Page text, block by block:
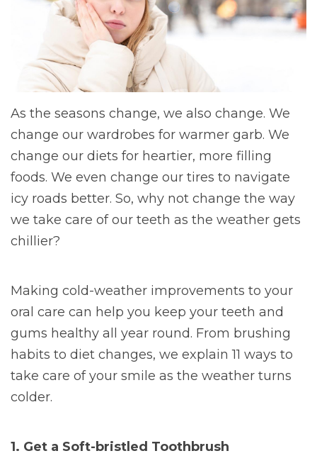
As the seasons change, we also change. We
change our wardrobes for warmer garb. We
change our diets for heartier, more filling
foods. We even change our tires to navigate
icy roads better. So, why not change the way
we take care of our teeth as the weather gets
chillier?
Making cold-weather improvements to your
oral care can help you keep your teeth and
gums healthy all year round. From brushing
habits to diet changes, we explain 11 ways to
take care of your smile as the weather turns
colder.
1. Get a Soft-bristled Toothbrush